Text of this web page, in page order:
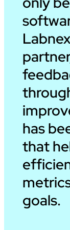
has
that
goals.